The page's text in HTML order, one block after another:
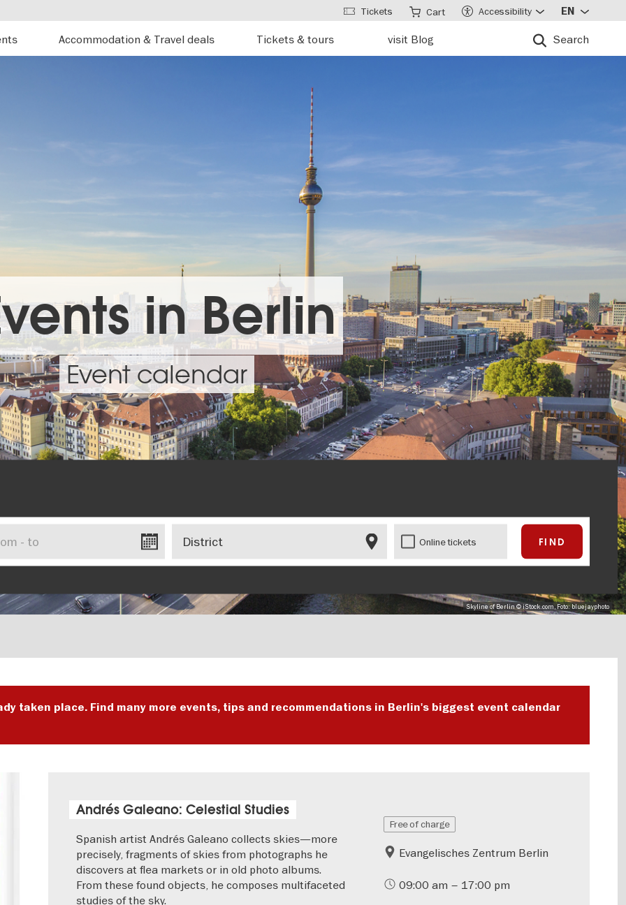
Accommodation & Travel deals Tickets & tours visit Blog Search
Tickets Cart Accessibility EN
in Berlin
Event calendar
Skyline of Berlin © iStock.com, Foto: bluejayphoto
Online tickets
taken place. Find many more events, tips and recommendations in Berlin's biggest event calendar
Andrés Galeano: Celestial Studies
Spanish artist Andrés Galeano collects skies—more
precisely, fragments of skies from photographs he
discovers at flea markets or in old photo albums.
From these found objects, he composes multifaceted
studies of the sky.
Free of charge
Evangelisches Zentrum Berlin
09:00 am – 17:00 pm